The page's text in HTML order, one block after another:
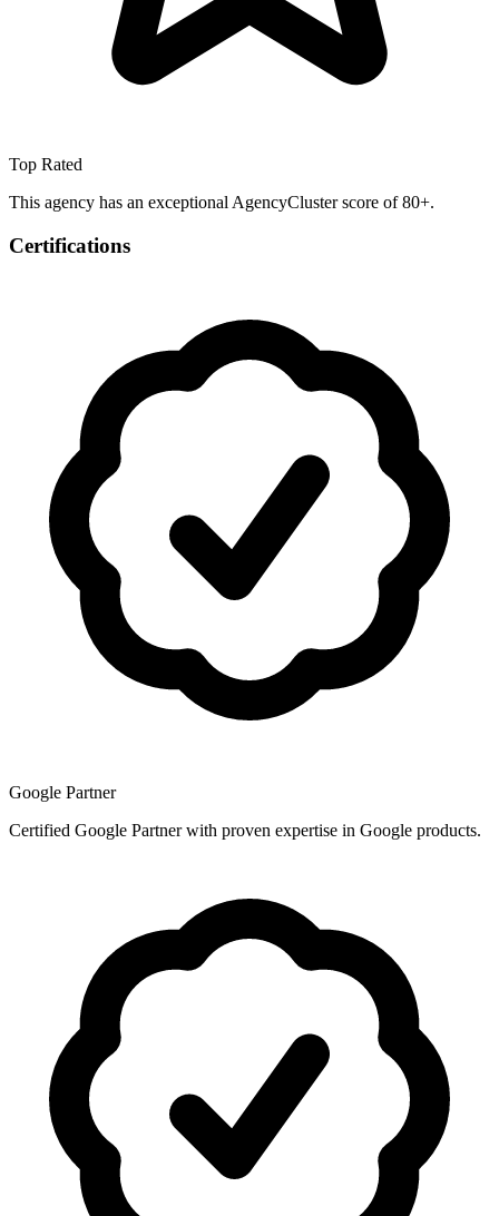
Top Rated
This agency has an exceptional AgencyCluster score of 80+.
Certifications
Google Partner
Certified Google Partner with proven expertise in Google products.